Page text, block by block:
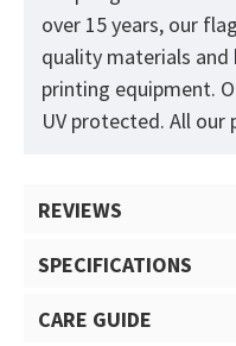
over 15 years, our
quality materials
printing equipment.
UV protected. All our
REVIEWS
SPECIFICATIONS
CARE GUIDE